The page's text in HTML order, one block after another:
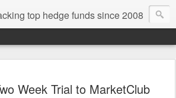
top hedge funds since 2008
Week Trial to MarketClub